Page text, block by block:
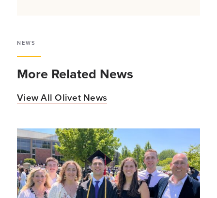
NEWS
More Related News
View All Olivet News